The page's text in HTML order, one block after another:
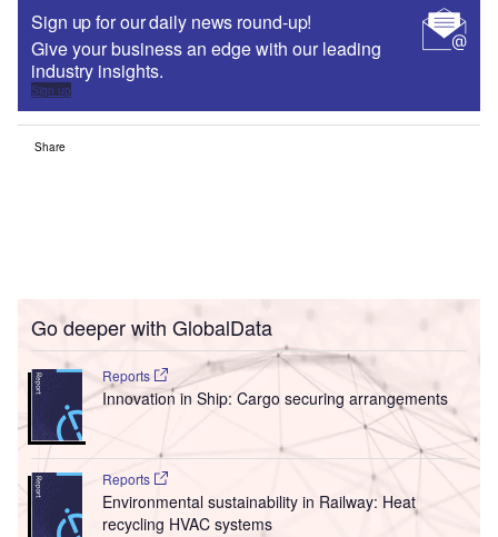
Sign up for our daily news round-up!
Give your business an edge with our leading
industry insights.
Sign up
Share
Go deeper with GlobalData
Reports
Innovation in Ship: Cargo securing arrangements
Reports
Environmental sustainability in Railway: Heat
recycling HVAC systems